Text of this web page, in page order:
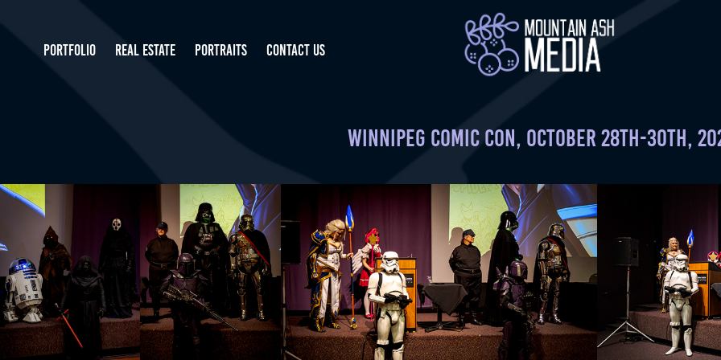
PORTFOLIO REAL ESTATE PORTRAITS CONTACT US
Winnipeg Comic Con, October 28th-30th,